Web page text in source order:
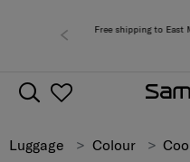
shipping to East Malaysia for 0 - 30%
Luggage Colour